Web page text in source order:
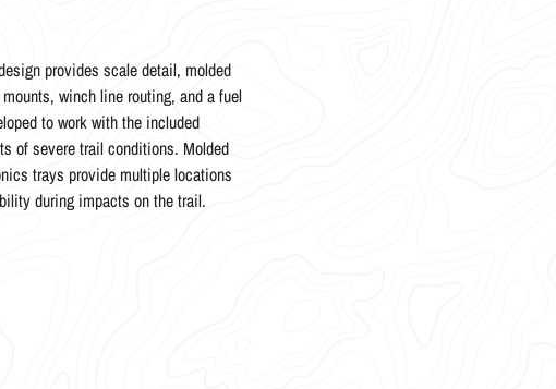
provides scale detail, molded
winch line routing, and a fuel
to work with the included
of severe trail conditions. Molded
trays provide multiple locations
during impacts on the trail.